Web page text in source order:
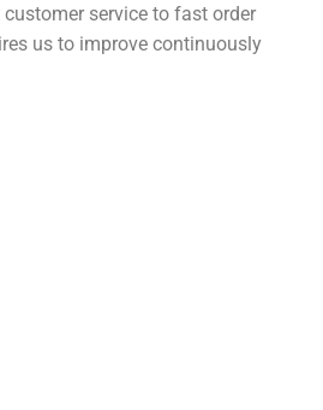
service to fast order
us to improve continuously